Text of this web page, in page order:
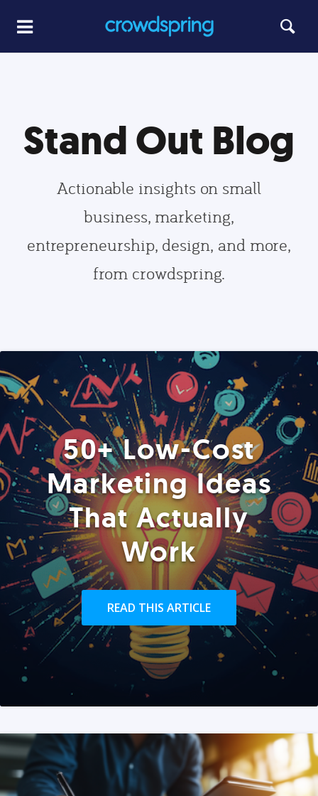
Stand Out Blog
Actionable insights on small
business, marketing,
entrepreneurship, design, and more,
from crowdspring.
50+ Low-Cost
Marketing Ideas
That Actually
Work
READ THIS ARTICLE